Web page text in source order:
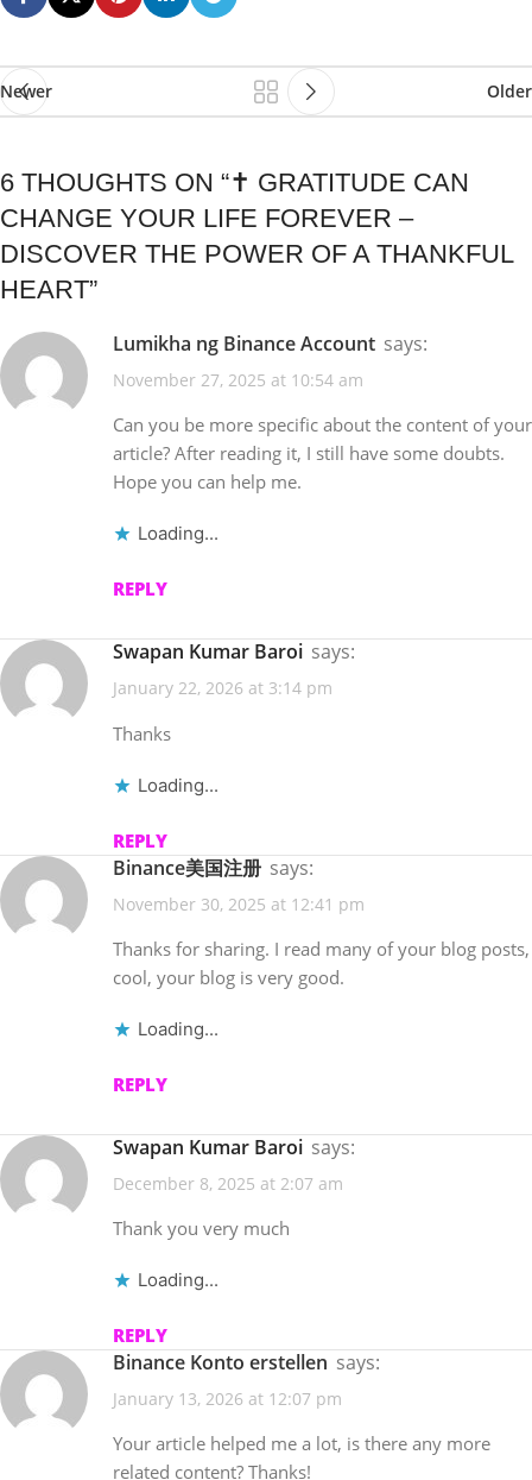
Newer Older
6 THOUGHTS ON “✝️ GRATITUDE CAN
CHANGE YOUR LIFE FOREVER –
DISCOVER THE POWER OF A THANKFUL
HEART”
Lumikha ng Binance Account says:
November 27, 2025 at 10:54 am
Can you be more specific about the content of your
article? After reading it, I still have some doubts.
Hope you can help me.
Loading...
REPLY
Swapan Kumar Baroi says:
January 22, 2026 at 3:14 pm
Thanks
Loading...
REPLY
Binance美国注册 says:
November 30, 2025 at 12:41 pm
Thanks for sharing. I read many of your blog posts,
cool, your blog is very good.
Loading...
REPLY
Swapan Kumar Baroi says:
December 8, 2025 at 2:07 am
Thank you very much
Loading...
REPLY
binance Konto erstellen says:
January 13, 2026 at 12:07 pm
Your article helped me a lot, is there any more
related content? Thanks!